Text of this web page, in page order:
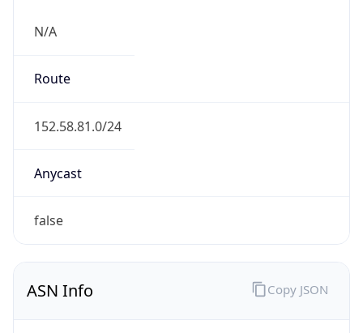
N/A
Route
152.58.81.0/24
Anycast
false
ASN Info Copy JSON